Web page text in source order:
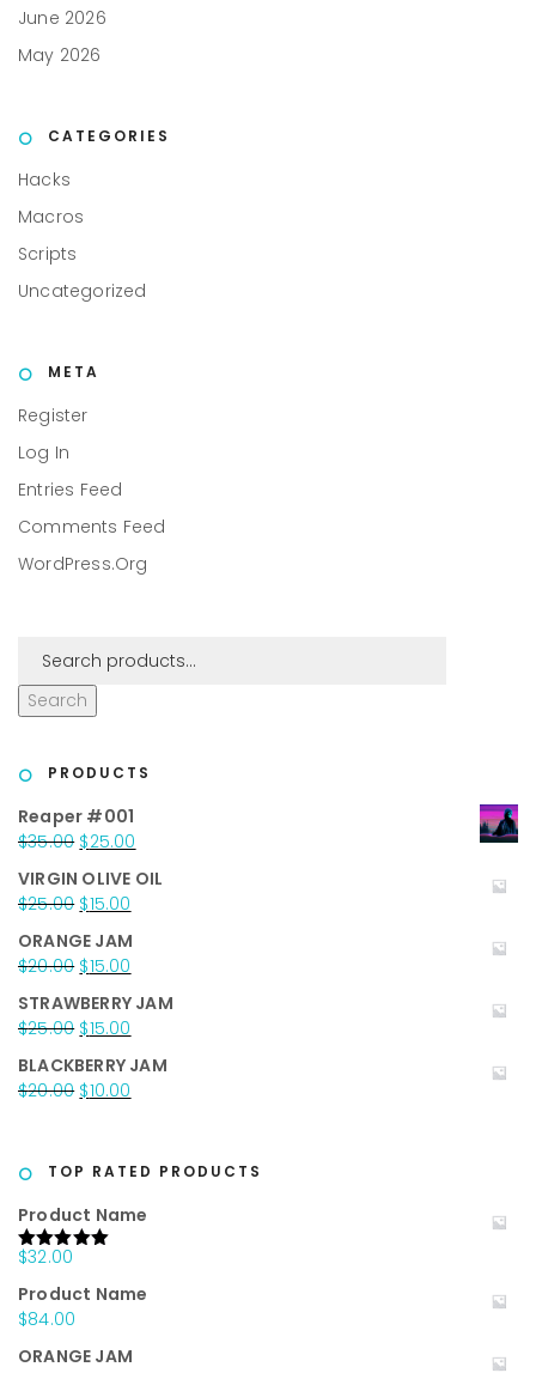
June 2026
May 2026
CATEGORIES
Hacks
Macros
Scripts
Uncategorized
META
Register
Log In
Entries Feed
Comments Feed
WordPress.org
Search
PRODUCTS
Reaper #001
$35.00 Original
was:
$35.00.
$25.00
is:
VIRGIN OLIVE OIL
$25.00 Original
was:
$25.00.
$15.00
is:
$15.00.
ORANGE JAM
$20.00 Original
was:
$20.00.
$15.00
is:
$15.00.
STRAWBERRY JAM
$25.00 Original
was:
$25.00.
$15.00
is:
$15.00.
BLACKBERRY JAM
$20.00 Original
$20.00.
$10.00
$10.00.
TOP RATED PRODUCTS
Product Name
Rated5.00
$32.00
Product Name
$84.00
ORANGE JAM